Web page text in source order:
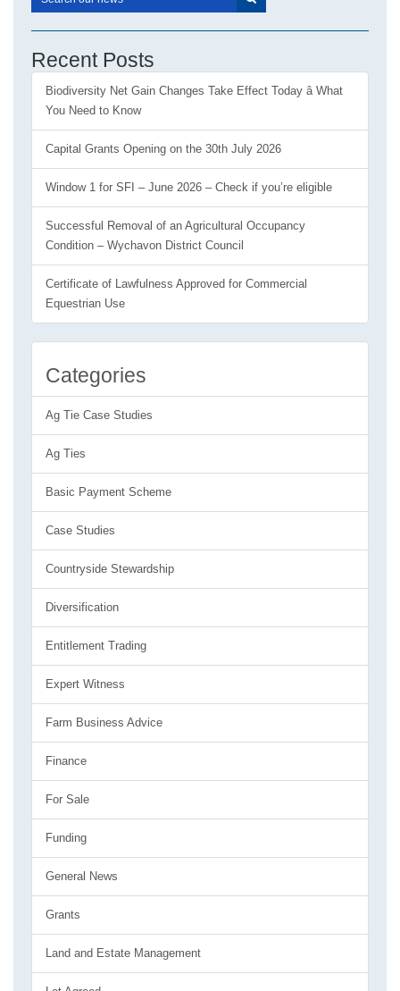
Recent Posts
Biodiversity Net Gain Changes Take Effect Today â What
You Need to Know
Capital Grants Opening on the 30th July 2026
Window 1 for SFI – June 2026 – Check if you’re eligible
Successful Removal of an Agricultural Occupancy
Condition – Wychavon District Council
Certificate of Lawfulness Approved for Commercial
Equestrian Use
Categories
Ag Tie Case Studies
Ag Ties
Basic Payment Scheme
Case Studies
Countryside Stewardship
Diversification
Entitlement Trading
Expert Witness
Farm Business Advice
Finance
For Sale
Funding
General News
Grants
Land and Estate Management